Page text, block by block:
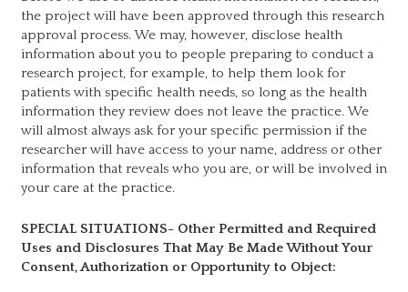
the project will have been approved through this research
approval process. We may, however, disclose health
information about you to people preparing to conduct a
research project, for example, to help them look for
patients with specific health needs, so long as the health
information they review does not leave the practice. We
will almost always ask for your specific permission if the
researcher will have access to your name, address or other
information that reveals who you are, or will be involved in
your care at the practice.
SPECIAL SITUATIONS- Other Permitted and Required
Uses and Disclosures That May Be Made Without Your
Consent, Authorization or Opportunity to Object: